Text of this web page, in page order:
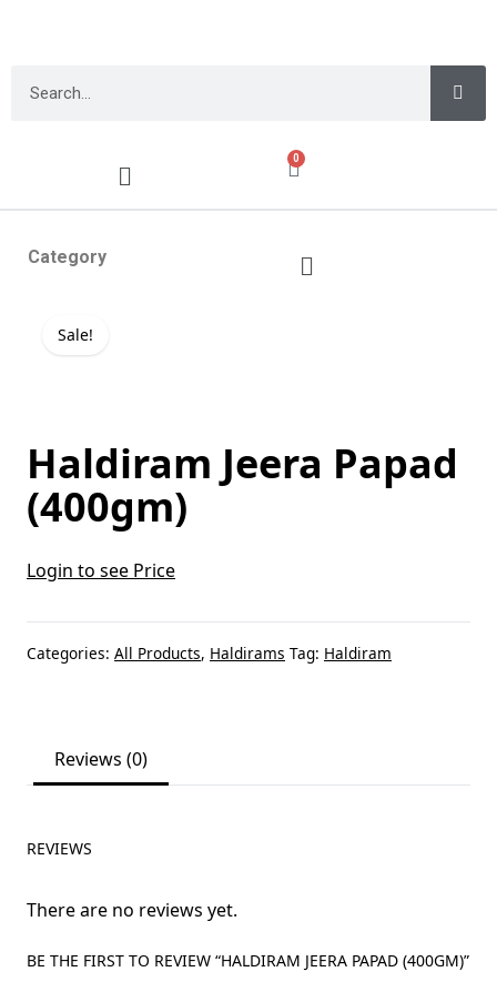
0
Category
Sale!
Haldiram Jeera Papad
(400gm)
Login to see Price
Categories: All Products, Haldirams Tag: Haldiram
Reviews (0)
REVIEWS
There are no reviews yet.
BE THE FIRST TO REVIEW “HALDIRAM JEERA PAPAD (400GM)”